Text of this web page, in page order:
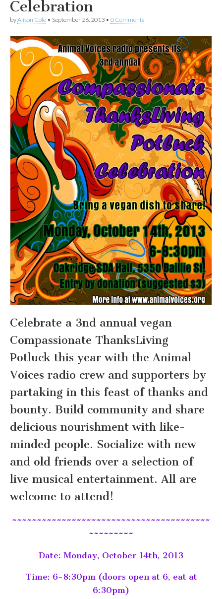
Celebration
byAlison Cole • September 26, 2013 • 0 Comments
Celebrate a 3nd annual vegan
Compassionate ThanksLiving
Potluck this year with the Animal
Voices radio crew and supporters by
partaking in this feast of thanks and
bounty. Build community and share
delicious nourishment with like-
minded people. Socialize with new
and old friends over a selection of
live musical entertainment. All are
welcome to attend!
~~~~~~~~~~~~~~~~~~~~~~~~~~~~~~~~~~~~~~~~
~~~~~~~~~
Date: Monday, October 14th, 2013
Time: 6-8:30pm (doors open at 6, eat at
6:30pm)